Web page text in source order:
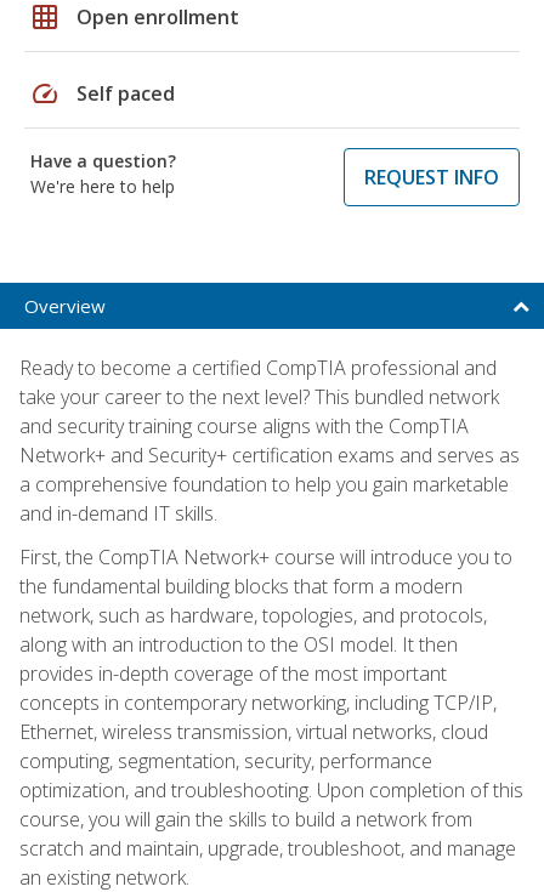
grid_on Open enrollment
speed Self paced
Have a question?
We're here to help
REQUEST INFO
Overview
Ready to become a certified CompTIA professional and
take your career to the next level? This bundled network
and security training course aligns with the CompTIA
Network+ and Security+ certification exams and serves as
a comprehensive foundation to help you gain marketable
and in-demand IT skills.
First, the CompTIA Network+ course will introduce you to
the fundamental building blocks that form a modern
network, such as hardware, topologies, and protocols,
along with an introduction to the OSI model. It then
provides in-depth coverage of the most important
concepts in contemporary networking, including TCP/IP,
Ethernet, wireless transmission, virtual networks, cloud
computing, segmentation, security, performance
optimization, and troubleshooting. Upon completion of this
course, you will gain the skills to build a network from
scratch and maintain, upgrade, troubleshoot, and manage
an existing network.